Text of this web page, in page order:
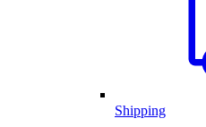
Shipping